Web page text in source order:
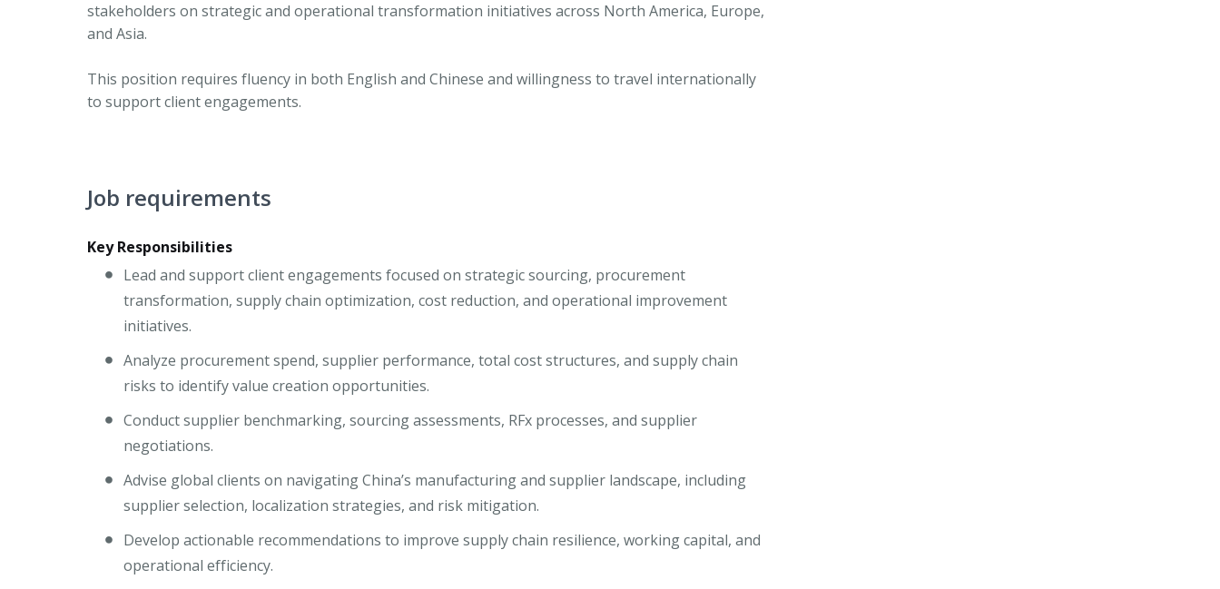
stakeholders on strategic and operational transformation initiatives across North America, Europe,
and Asia.
This position requires fluency in both English and Chinese and willingness to travel internationally
to support client engagements.
Job requirements
Key Responsibilities
Lead and support client engagements focused on strategic sourcing, procurement
transformation, supply chain optimization, cost reduction, and operational improvement
initiatives.
Analyze procurement spend, supplier performance, total cost structures, and supply chain
risks to identify value creation opportunities.
Conduct supplier benchmarking, sourcing assessments, RFx processes, and supplier
negotiations.
Advise global clients on navigating China’s manufacturing and supplier landscape, including
supplier selection, localization strategies, and risk mitigation.
Develop actionable recommendations to improve supply chain resilience, working capital, and
operational efficiency.